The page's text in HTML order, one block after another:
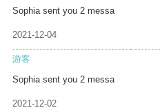
Sophia sent you 2 messa
2021-12-04
游客
Sophia sent you 2 messa
2021-12-02